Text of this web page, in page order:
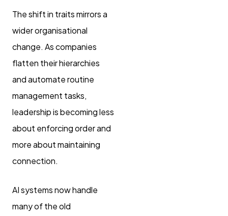
The shift in traits mirrors a
wider organisational
change. As companies
flatten their hierarchies
and automate routine
management tasks,
leadership is becoming less
about enforcing order and
more about maintaining
connection.
AI systems now handle
many of the old